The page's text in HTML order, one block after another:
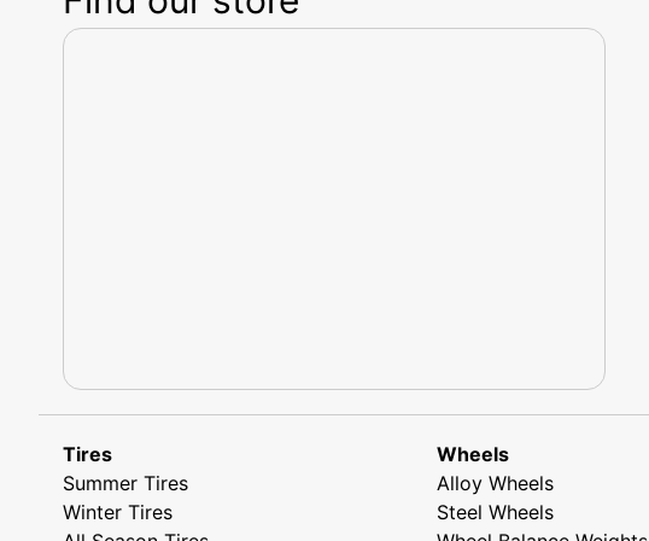
Tires
Summer Tires
Winter Tires
Wheels
Alloy Wheels
Steel Wheels